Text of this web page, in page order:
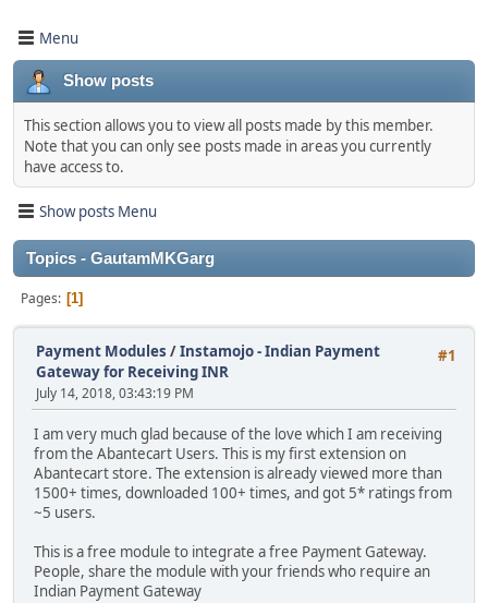
Menu
Show posts
This section allows you to view all posts made by this member.
Note that you can only see posts made in areas you currently
have access to.
Show posts Menu
Topics - GautamMKGarg
Pages 1
#1
Payment Modules /Instamojo - Indian Payment
Gateway for Receiving INR
July 14, 2018, 03:43:19 PM
I am very much glad because of the love which I am receiving
from the Abantecart Users. This is my first extension on
Abantecart store. The extension is already viewed more than
1500+ times, downloaded 100+ times, and got 5* ratings from
~5 users.
This is a free module to integrate a free Payment Gateway.
People, share the module with your friends who require an
Indian Payment Gateway